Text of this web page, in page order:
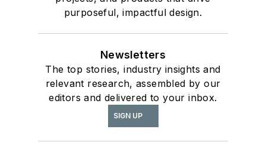
purposeful, impactful design.
Newsletters
The top stories, industry insights and
relevant research, assembled by our
editors and delivered to your inbox.
SIGN UP